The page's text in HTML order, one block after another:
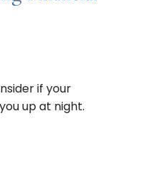
if your
up at night.